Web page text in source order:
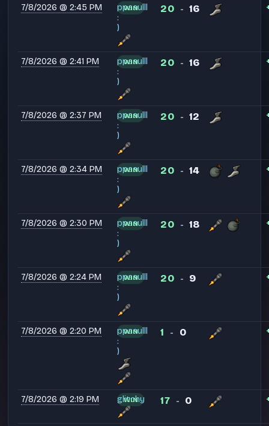
7/8/2026 @ 2:45 PM
ppaaulll
:
)
WIN 20 - 16
7/8/2026 @ 2:41 PM
ppaaulll
:
)
WIN 20 - 16
7/8/2026 @ 2:37 PM
ppaaulll
:
)
WIN 20 - 12
7/8/2026 @ 2:34 PM
ppaaulll
:
)
WIN 20 - 14
7/8/2026 @ 2:30 PM
ppaaulll
:
)
WIN 20 - 18
7/8/2026 @ 2:24 PM
ppaaulll
:
)
WIN 20 - 9
7/8/2026 @ 2:20 PM
ppaaulll
:
)
WIN 1 - 0
7/8/2026 @ 2:19 PM glitchy
WIN 17 - 0